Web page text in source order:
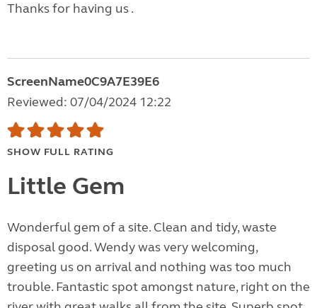
Thanks for having us .
ScreenName0C9A7E39E6
Reviewed: 07/04/2024 12:22
SHOW FULL RATING
Little Gem
Wonderful gem of a site. Clean and tidy, waste
disposal good. Wendy was very welcoming,
greeting us on arrival and nothing was too much
trouble. Fantastic spot amongst nature, right on the